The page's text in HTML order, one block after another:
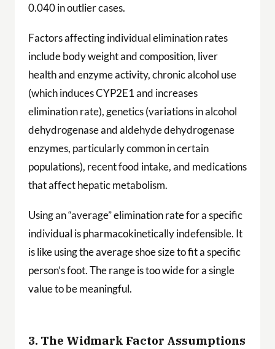
0.040 in outlier cases.
Factors affecting individual elimination rates
include body weight and composition, liver
health and enzyme activity, chronic alcohol use
(which induces CYP2E1 and increases
elimination rate), genetics (variations in alcohol
dehydrogenase and aldehyde dehydrogenase
enzymes, particularly common in certain
populations), recent food intake, and medications
that affect hepatic metabolism.
Using an “average” elimination rate for a specific
individual is pharmacokinetically indefensible. It
is like using the average shoe size to fit a specific
person’s foot. The range is too wide for a single
value to be meaningful.
3. The Widmark Factor Assumptions